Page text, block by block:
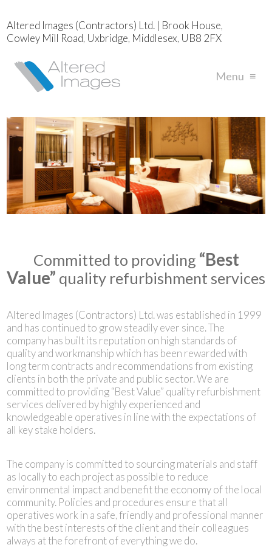
Altered Images (Contractors) Ltd. | Brook House,
Cowley Mill Road, Uxbridge, Middlesex, UB8 2FX
Menu ≡
Committed to providing “Best
Value” quality refurbishment services
Altered Images (Contractors) Ltd. was established in 1999
and has continued to grow steadily ever since. The
company has built its reputation on high standards of
quality and workmanship which has been rewarded with
long term contracts and recommendations from existing
clients in both the private and public sector. We are
committed to providing “Best Value” quality refurbishment
services delivered by highly experienced and
knowledgeable operatives in line with the expectations of
all key stake holders.
The company is committed to sourcing materials and staff
as locally to each project as possible to reduce
environmental impact and benefit the economy of the local
community. Policies and procedures ensure that all
operatives work in a safe, friendly and professional manner
with the best interests of the client and their colleagues
always at the forefront of everything we do.